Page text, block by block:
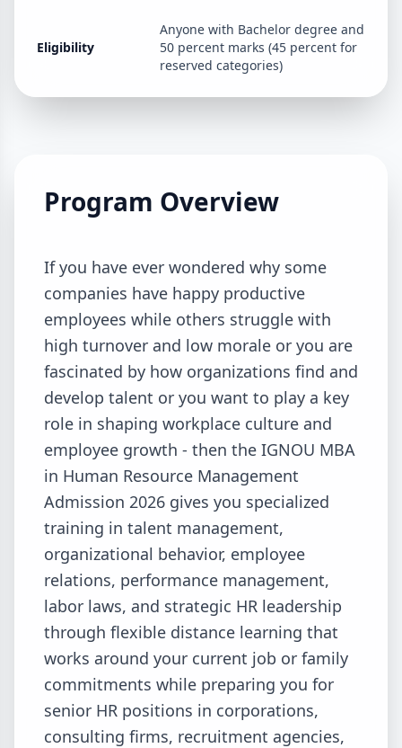
Eligibility
Anyone with Bachelor degree and
50 percent marks (45 percent for
reserved categories)
Program Overview
If you have ever wondered why some
companies have happy productive
employees while others struggle with
high turnover and low morale or you are
fascinated by how organizations find and
develop talent or you want to play a key
role in shaping workplace culture and
employee growth - then the IGNOU MBA
in Human Resource Management
Admission 2026 gives you specialized
training in talent management,
organizational behavior, employee
relations, performance management,
labor laws, and strategic HR leadership
through flexible distance learning that
works around your current job or family
commitments while preparing you for
senior HR positions in corporations,
consulting firms, recruitment agencies,